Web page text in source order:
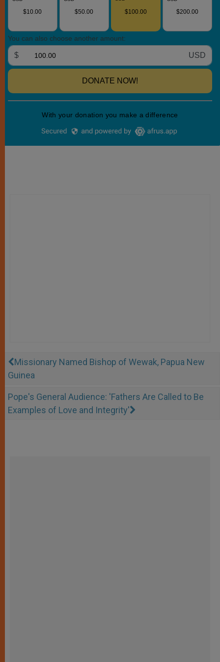
Missionary Named Bishop of Wewak, Papua New
Guinea
Pope's General Audience: 'Fathers Are Called to Be
Examples of Love and Integrity'